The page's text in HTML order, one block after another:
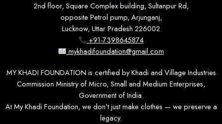
2nd floor, Square Complex building, Sultanpur Rd,
opposite Petrol pump, Arjunganj,
Lucknow, Uttar Pradesh 226002
+91-7398645874
mykhadifoundation@gmail.com
MY KHADI FOUNDATION is certified by Khadi and Village Industries
Commission Ministry of Micro, Small and Medium Enterprises,
Government of India.
At My Khadi Foundation, we don’t just make clothes — we preserve a
legacy.